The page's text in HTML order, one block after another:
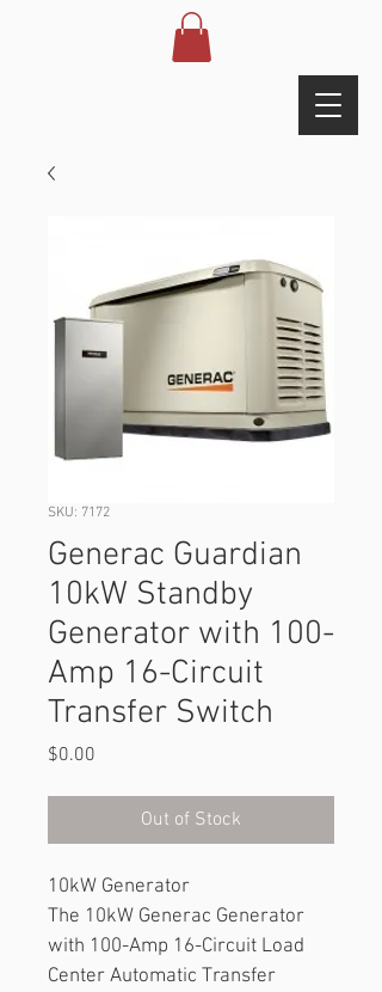
SKU: 7172
Generac Guardian
10kW Standby
Generator with 100-
Amp 16-Circuit
Transfer Switch
$0.00
Out of Stock
10kW Generator
The 10kW Generac Generator
with 100-Amp 16-Circuit Load
Center Automatic Transfer